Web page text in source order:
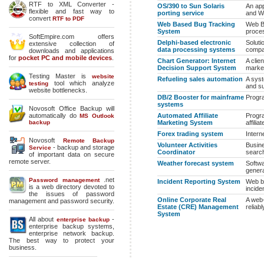
RTF to XML Converter -
flexible and fast way to
convert RTF to PDF
SoftEmpire.com offers
extensive collection of
downloads and applications
for pocket PC and mobile devices
Testing Master is website
testing tool which analyze
website bottlenecks.
Novosoft Office Backup will
automatically doMS Outlook
backup
Novosoft Remote Backup
Service - backup and storage
of important data on secure
remote server.
Password management.net
is a web directory devoted to
the issues of password
management and password security.
All about enterprise backup-
enterprise backup systems
enterprise network backup
The best way to protect your
business.
OS/390 to Sun Solaris
porting service
An
and
Web Based Bug Tracking
System
Web
Delphi-based electronic
data processing systems
Chart Generator: Internet
Decision Support System
A
Refueling sales automation A
and
DB/2 Booster for mainframe
systems
Automated Affiliate
Marketing System
Forex trading system
Volunteer Activities
Coordinator
Weather forecast system
Incident Reporting System
Web
Online Corporate Real
Estate (CRE) Management
System
A